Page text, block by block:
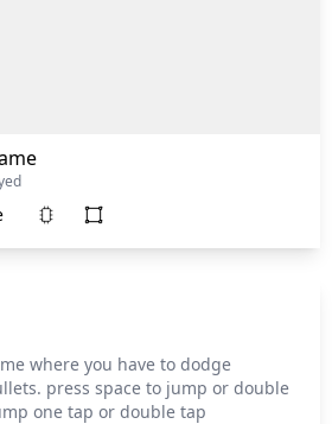
where you have to dodge
press space to jump or double
one tap or double tap